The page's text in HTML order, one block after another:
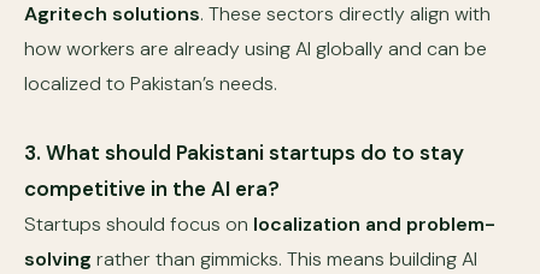
Agritech solutions. These sectors directly align with
how workers are already using AI globally and can be
localized to Pakistan’s needs.
3. What should Pakistani startups do to stay
competitive in the AI era?
Startups should focus on localization and problem-
solving rather than gimmicks. This means building AI